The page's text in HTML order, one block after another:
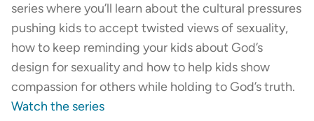
series where you’ll learn about the cultural pressures
pushing kids to accept twisted views of sexuality,
how to keep reminding your kids about God’s
design for sexuality and how to help kids show
compassion for others while holding to God’s truth.
Watch the series